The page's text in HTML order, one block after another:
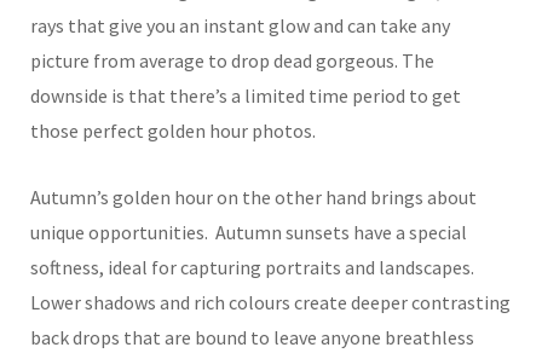
rays that give you an instant glow and can take any
picture from average to drop dead gorgeous. The
downside is that there’s a limited time period to get
those perfect golden hour photos.
Autumn’s golden hour on the other hand brings about
unique opportunities. Autumn sunsets have a special
softness, ideal for capturing portraits and landscapes.
Lower shadows and rich colours create deeper contrasting
back drops that are bound to leave anyone breathless